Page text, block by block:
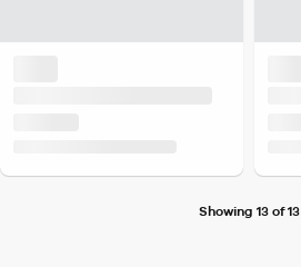
Showing 13 of 13